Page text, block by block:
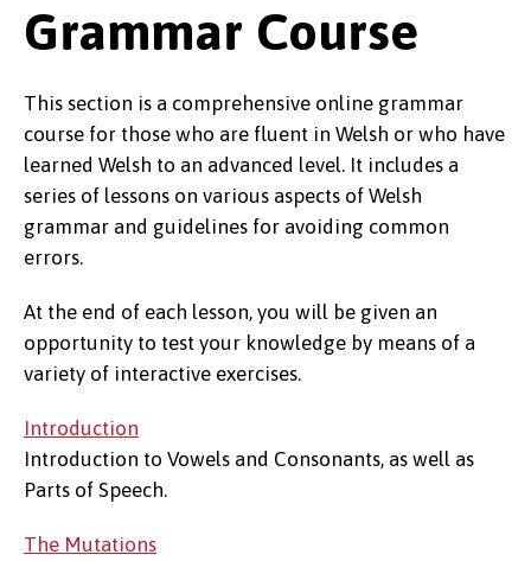
Grammar Course
This section is a comprehensive online grammar
course for those who are fluent in Welsh or who have
learned Welsh to an advanced level. It includes a
series of lessons on various aspects of Welsh
grammar and guidelines for avoiding common
errors.
At the end of each lesson, you will be given an
opportunity to test your knowledge by means of a
variety of interactive exercises.
Introduction
Introduction to Vowels and Consonants, as well as
Parts of Speech.
The Mutations